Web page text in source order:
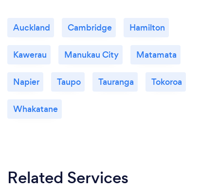
Auckland Cambridge Hamilton
Kawerau Manukau City Matamata
Napier Taupo Tauranga Tokoroa
Whakatane
Related Services